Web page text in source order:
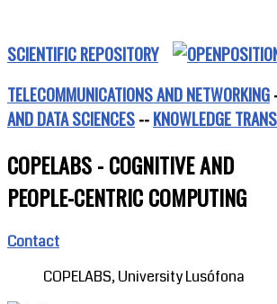
SCIENTIFIC REPOSITORY
TELECOMMUNICATIONS AND NETWORKING
AND DATA SCIENCES--KNOWLEDGE
COPELABS - COGNITIVE AND
PEOPLE-CENTRIC COMPUTING
Contact
COPELABS, University Lusófona